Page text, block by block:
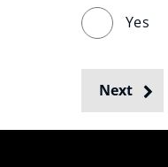
Yes
Next